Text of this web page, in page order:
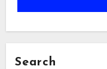
Search